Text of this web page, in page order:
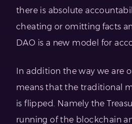
there is absolute
cheating or omitting facts
DAO is a new model for
In addition the way we are
means that the traditional
is flipped. Namely the
running of the blockchain